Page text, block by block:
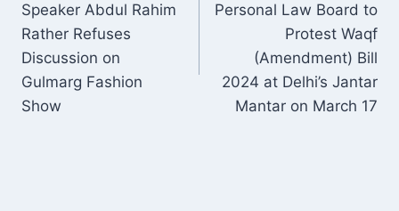
Speaker Abdul Rahim
Rather Refuses
Discussion on
Gulmarg Fashion
Show
Personal Law Board to
Protest Waqf
(Amendment) Bill
2024 at Delhi’s Jantar
Mantar on March 17